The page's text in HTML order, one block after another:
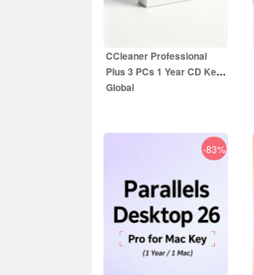
CCleaner Professional
Plus 3 PCs 1 Year CD Key
Global
-83%